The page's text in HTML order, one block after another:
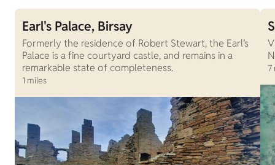
Earl's Palace, Birsay
Formerly the residence of Robert Stewart, the Earl’s
Palace is a fine courtyard castle, and remains in a
remarkable state of completeness.
1 miles
7